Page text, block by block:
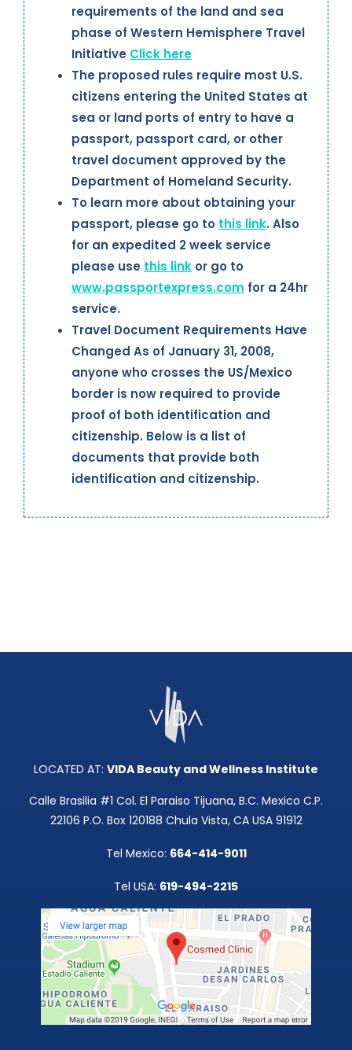
requirements of the land and sea
phase of Western Hemisphere Travel
Initiative Click here
The proposed rules require most U.S.
citizens entering the United States at
sea or land ports of entry to have a
passport, passport card, or other
travel document approved by the
Department of Homeland Security.
To learn more about obtaining your
passport, please go to this link. Also
for an expedited 2 week service
please use this linkor go to
www.passportexpress.com for a 24hr
service.
Travel Document Requirements Have
Changed As of January 31, 2008,
anyone who crosses the US/Mexico
border is now required to provide
proof of both identification and
citizenship. Below is a list of
documents that provide both
identification and citizenship.
LOCATED AT: VIDA Beauty and Wellness Institute
Calle Brasilia #1 Col. El Paraiso Tijuana, B.C. Mexico C.P.
22106 P.O. Box 120188 Chula Vista, CA USA 91912
Tel Mexico: 664-414-9011
Tel USA: 619-494-2215